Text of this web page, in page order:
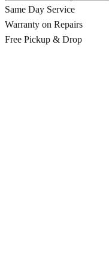
Same Day Service
Warranty on Repairs
Free Pickup & Drop